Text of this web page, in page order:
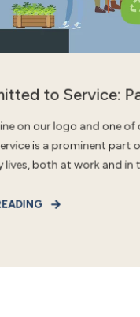
to Service:
on our logo and one of
is a prominent part
lives, both at work and in